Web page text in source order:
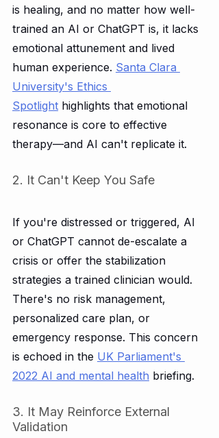
is healing, and no matter how well-
trained an AI or ChatGPT is, it lacks
emotional attunement and lived
human experience. Santa Clara
University's Ethics
Spotlight highlights that emotional
resonance is core to effective
therapy—and AI can't replicate it.
2. It Can't Keep You Safe
If you're distressed or triggered, AI
or ChatGPT cannot de-escalate a
crisis or offer the stabilization
strategies a trained clinician would.
There's no risk management,
personalized care plan, or
emergency response. This concern
is echoed in the UK Parliament's
2022 AI and mental health briefing.
3. It May Reinforce External
Validation